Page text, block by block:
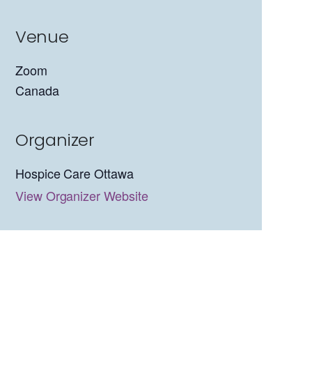
Venue
Zoom
Canada
Organizer
Hospice Care Ottawa
View Organizer Website